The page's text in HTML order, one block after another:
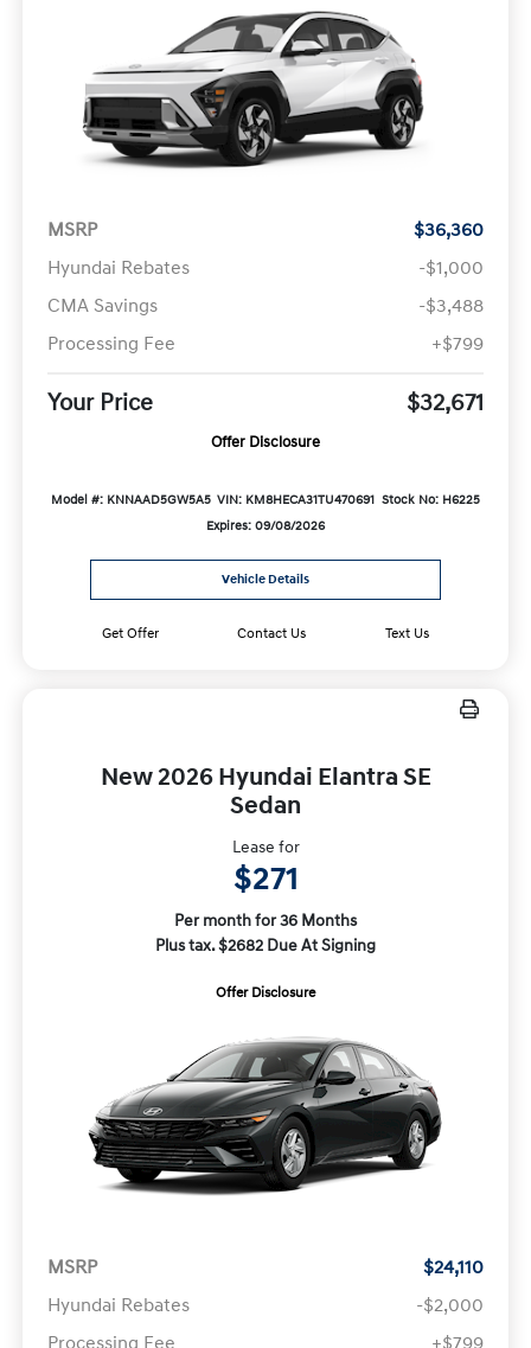
MSRP
$36,360
Hyundai Rebates
-$1,000
CMA Savings
-$3,488
Processing Fee
+$799
Your Price $32,671
Offer Disclosure
Model #: KNNAAD5GW5A5 VIN: KM8HECA31TU470691 Stock No: H6225
Expires: 09/08/2026
Vehicle Details
Get Offer Contact Us Text Us
New 2026 Hyundai Elantra SE
Sedan
Lease for
$271
Per month for 36 Months
Plus tax. $2682 Due At Signing
Offer Disclosure
MSRP
$24,110
Hyundai Rebates
-$2,000
Processing Fee
+$799